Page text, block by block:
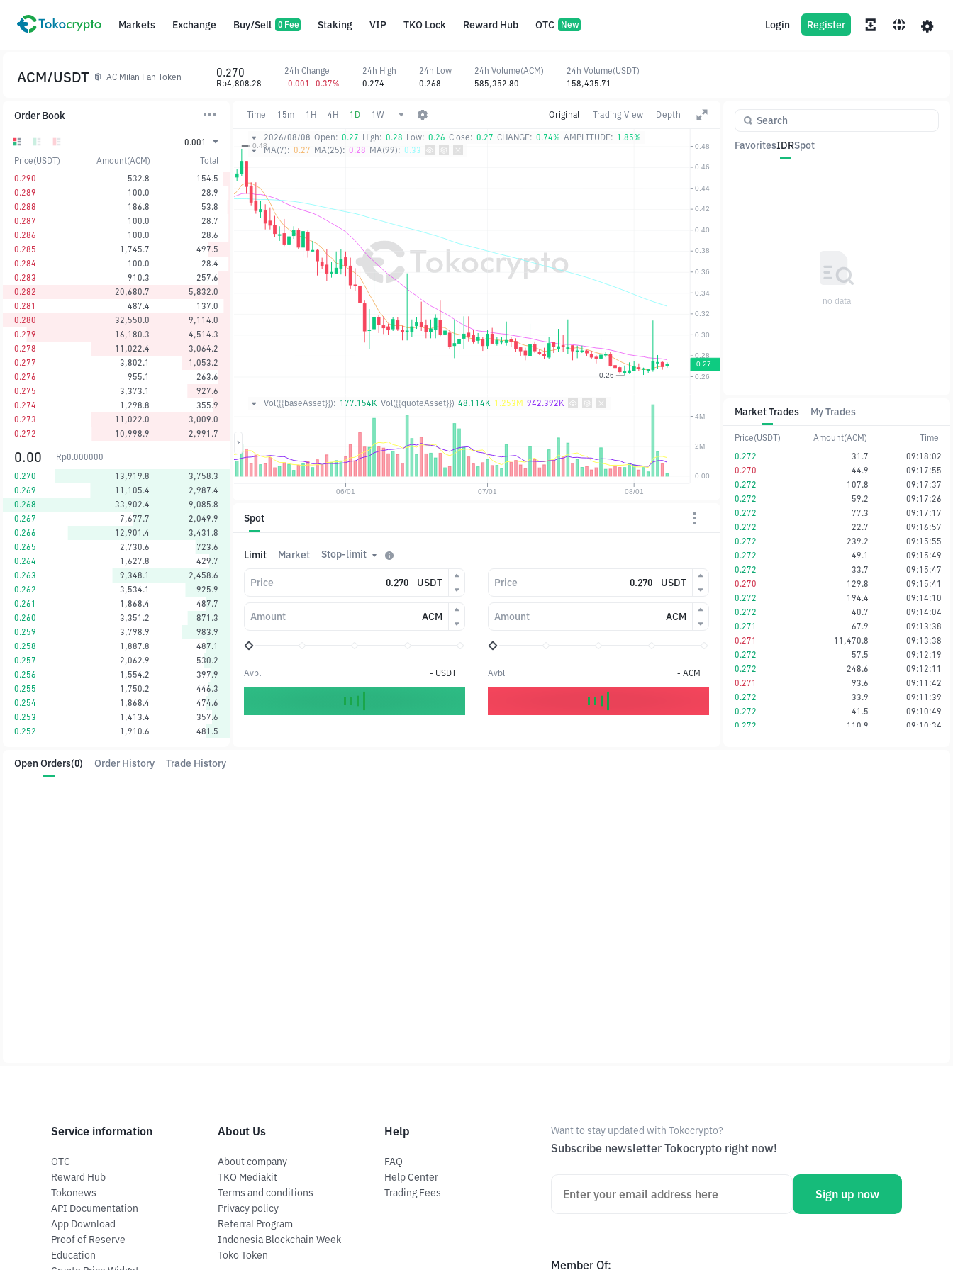
Markets Exchange Buy/Sell 0 Fee Staking VIP TKO Lock Reward Hub OTC New Login Register
Order Book
0.001
Price(USDT)
Amount(ACM)
Total
0.290
532.8
154.5
0.289
100.0
28.9
0.288
186.8
53.8
0.287
100.0
28.7
0.286
100.0
28.6
0.285
1,745.7
497.5
0.284
100.0
28.4
0.283
910.3
257.6
0.282
20,680.7
5,832.0
0.281
487.4
137.0
0.280
32,550.0
9,114.0
0.279
16,180.3
4,514.3
0.278
11,022.4
3,064.2
0.277
3,802.1
1,053.2
0.276
955.1
263.6
0.275
3,373.1
927.6
0.274
1,298.8
355.9
0.273
11,022.0
3,009.0
0.272
10,998.9 2,991.7
0.00 Rp0.000000
0.270
13,919.8
3,758.3
0.269
11,105.4
2,987.4
0.268
33,902.4
9,085.8
0.267
7,677.7
2,049.9
0.266
12,901.4
3,431.8
0.265
2,730.6
723.6
0.264
1,627.8
429.7
0.263
9,348.1
2,458.6
0.262
3,534.1
925.9
0.261
1,868.4
487.7
0.260
3,351.2
871.3
0.259
3,798.9
983.9
0.258
1,887.8
487.1
0.257
2,062.9
530.2
0.256
1,554.2
397.9
0.255
1,750.2
446.3
0.254
1,868.4
474.6
0.253
1,413.4
357.6
0.252
1,910.6 481.5
Time 15m 1H 4H 1D 1W Original Trading View Depth
2026/08/08 Open: 0.27 High: 0.28 Low: 0.26 Close: 0.27 CHANGE: 0.74% AMPLITUDE: 1.85%
MA(7): 0.27 MA(25): 0.28 MA(99): 0.33
Vol({{baseAsset}}): 177.154K Vol({{quoteAsset}}) 48.114K 1.253M 942.392K
ACM/USDT AC Milan Fan Token 0.270
Rp4,808.28
24h Change
-0.001 -0.37%
24h High
0.274
24h Low
0.268
24h Volume(ACM)
585,352.80
24h Volume(USDT)
158,435.71
Spot
Limit Market Stop-limit
Price USDT
Amount ACM
Avbl - USDT
Price USDT
Amount ACM
Avbl - ACM
Market Trades My Trades
Price(USDT) Amount(ACM)
Time
0.272
31.7
09:18:02
0.270
44.9
09:17:55
0.272
107.8
09:17:37
0.272
59.2
09:17:26
0.272
77.3
09:17:17
0.272
22.7
09:16:57
0.272
239.2
09:15:55
0.272
49.1
09:15:49
0.272
33.7
09:15:47
0.270
129.8
09:15:41
0.272
194.4
09:14:10
0.272
40.7
09:14:04
0.271
67.9
09:13:38
0.271
11,470.8
09:13:38
0.272
57.5
09:12:19
0.272
248.6
09:12:11
0.271
93.6
09:11:42
0.272
33.9
09:11:39
0.272
41.5
09:10:49
0.272
110.9
09:10:34
FavoritesIDRSpot
no data
Open Orders(0) Order History Trade History
Service information
OTC
Reward Hub
Tokonews
API Documentation
App Download
Proof of Reserve
Education
About Us
About company
TKO Mediakit
Terms and conditions
Privacy policy
Referral Program
Indonesia Blockchain Week
Toko Token
Help
FAQ
Help Center
Trading Fees
Want to stay updated with Tokocrypto?
Subscribe newsletter Tokocrypto right now!
Sign up now
Member Of: